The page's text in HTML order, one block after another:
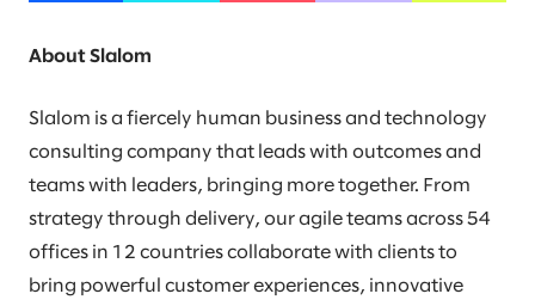
About Slalom
Slalom is a fiercely human business and technology
consulting company that leads with outcomes and
teams with leaders, bringing more together. From
strategy through delivery, our agile teams across 54
offices in 12 countries collaborate with clients to
bring powerful customer experiences, innovative